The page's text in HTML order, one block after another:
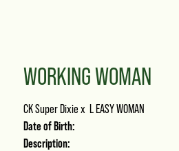
WORKING WOMAN
CK Super Dixiex L EASY WOMAN
Date of Birth:
Description: